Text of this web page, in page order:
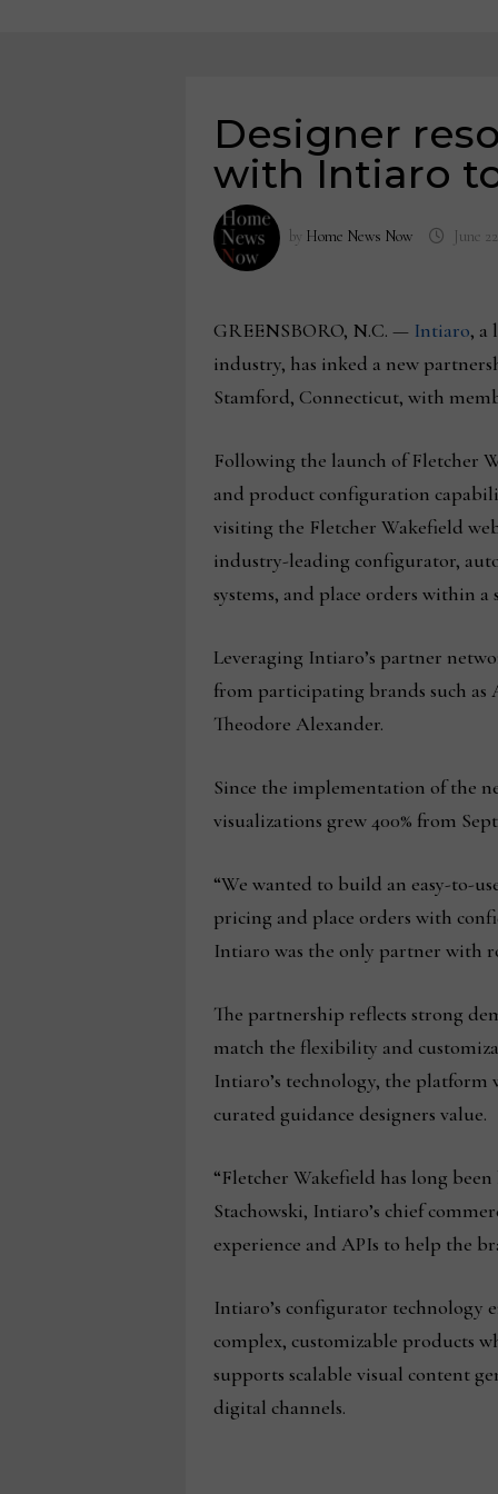
Designer
with Intiaro
by Home News Now June
GREENSBORO, N.C. — Intiaro, a
industry, has inked a new
Stamford, Connecticut, with
Following the launch of Fletcher
and product configuration
visiting the Fletcher Wakefield
industry-leading configurator,
systems, and place orders within
Leveraging Intiaro’s partner
from participating brands such as
Theodore Alexander.
Since the implementation of the
visualizations grew 400% from
“We wanted to build an easy-to-
pricing and place orders with
Intiaro was the only partner with
The partnership reflects strong
match the flexibility and
Intiaro’s technology, the
curated guidance designers value.
“Fletcher Wakefield has long
Stachowski, Intiaro’s chief
experience and APIs to help the
Intiaro’s configurator technology
complex, customizable products
supports scalable visual content
digital channels.